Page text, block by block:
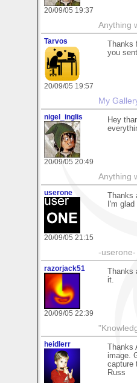
20/09/05 19:37
Anything
Tarvos
20/09/05 19:57
Thanks
you
My
nigel_inglis
20/09/05 20:49
Hey
Anything
userone
20/09/05 21:15
Thanks
I'm
-
razorjack51
20/09/05 22:39
Thanks
it.
heidlerr
Thanks
image.
capture
Russ